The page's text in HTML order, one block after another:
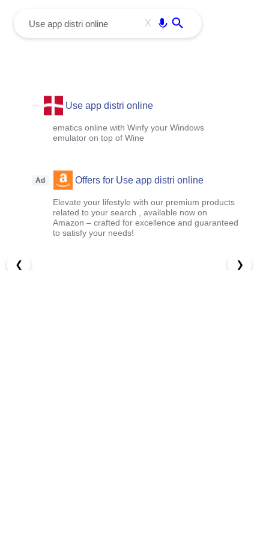
X
Use app distri online
ematics online with Winfy your Windows
emulator on top of Wine
Ad Offers for Use app distri online
Elevate your lifestyle with our premium products
related to your search , available now on
Amazon – crafted for excellence and guaranteed
to satisfy your needs!
❮ ❯